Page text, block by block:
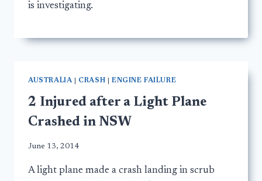
is investigating.
AUSTRALIA| CRASH ENGINE FAILURE
2 Injured after a Light Plane
Crashed in NSW
June 13, 2014
A light plane made a crash landing in scrub